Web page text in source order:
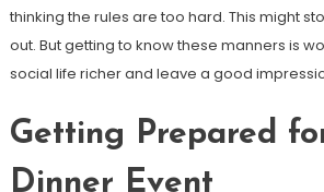
thinking the rules are too hard. This might
out. But getting to know these manners is
social life richer and leave a good
Getting Prepared
Dinner Event